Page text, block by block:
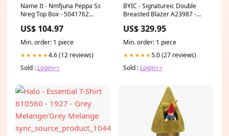
Name It - Nmfjuna Peppa Ss
Nreg Top Box - 5041762
US$ 104.97
Min. order: 1 piece
★★★★★4.6 (12 reviews)
Sold : Login>>
BYIC - Signatureic Double
Breasted Blazer A23987 -
US$ 329.95
Min. order: 1 piece
★★★★★5.0 (27 reviews)
Sold : Login>>